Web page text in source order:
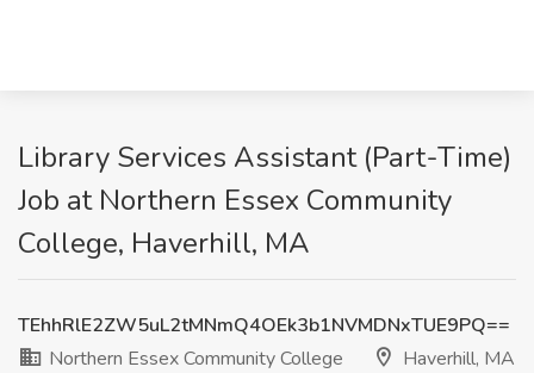
Library Services Assistant (Part-Time)
Job at Northern Essex Community
College, Haverhill, MA
TEhhRlE2ZW5uL2tMNmQ4OEk3b1NVMDNxTUE9PQ==
Northern Essex Community College
Haverhill, MA